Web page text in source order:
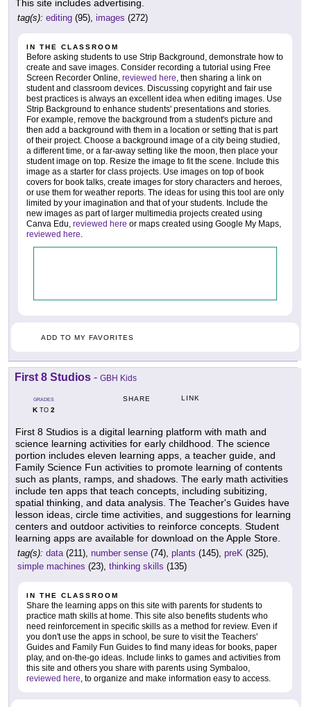
This site includes advertising.
tag(s): editing (95), images (272)
IN THE CLASSROOM
Before asking students to use Strip Background, demonstrate how to
create and save images. Consider recording a tutorial using Free
Screen Recorder Online, reviewed here, then sharing a link on
student and classroom devices. Discussing copyright and fair use
best practices is always an excellent idea when editing images. Use
Strip Background to enhance students' presentations and stories.
For example, remove the background from a student's picture and
then add a background with them in a location or setting that is part
of their project. Choose a background image of a city being studied,
a different time, or a far-away setting like the moon, then place your
student image on top. Resize the image to fit the scene. Include this
image as a starter for class projects. Use images on top of book
covers for book talks, create images for story characters and heroes,
or use them for weather reports. The ideas for using this tool are only
limited by your imagination and that of your students. Include the
new images as part of larger multimedia projects created using
Canva Edu, reviewed here or maps created using Google My Maps,
reviewed here.
ADD TO MY FAVORITES
First 8 Studios - GBH Kids
GRADES
KTO 2
SHARE LINK
First 8 Studios is a digital learning platform with math and
science learning activities for early childhood. The science
portion includes eleven learning apps, a teacher guide, and
Family Science Fun activities to promote learning of contents
such as plants, ramps, and shadows. The early math activities
include ten apps that teach concepts, including subitizing,
spatial thinking, and data analysis. The Teacher's Guides have
lesson ideas, circle time activities, and suggestions for learning
centers and outdoor activities to reinforce concepts. Student
learning apps are available for download on the Apple Store.
tag(s): data(211), number sense (74), plants (145), preK (325),
simple machines (23), thinking skills (135)
IN THE CLASSROOM
Share the learning apps on this site with parents for students to
practice math skills at home. This site also benefits students who
need reinforcement in specific skills as a method for review. Even if
you don't use the apps in school, be sure to visit the Teachers'
Guides and Family Fun Guides to find many ideas for books, paper
play, and on-the-go ideas. Include links to games and activities from
this site and others you share with parents using Symbaloo,
reviewed here, to organize and make information easy to access.